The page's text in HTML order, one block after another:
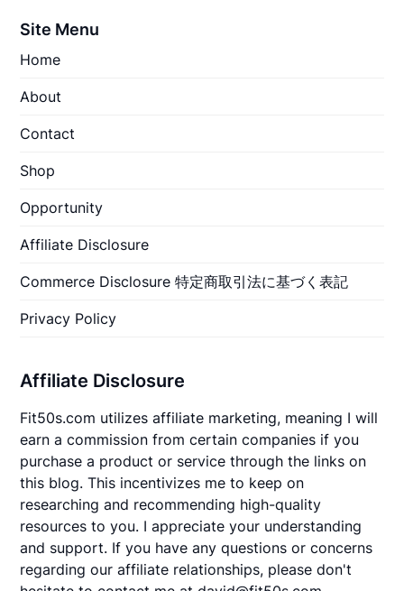
Site Menu
Home
About
Contact
Shop
Opportunity
Affiliate Disclosure
Commerce Disclosure 特定商取引法に基づく表記
Privacy Policy
Affiliate Disclosure
Fit50s.com utilizes affiliate marketing, meaning I will
earn a commission from certain companies if you
purchase a product or service through the links on
this blog. This incentivizes me to keep on
researching and recommending high-quality
resources to you. I appreciate your understanding
and support. If you have any questions or concerns
regarding our affiliate relationships, please don't